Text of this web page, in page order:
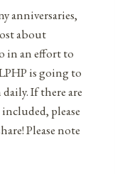
anniversaries,
about
in an effort to
is going to
If there are
please
Please note